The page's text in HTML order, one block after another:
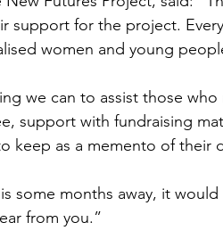
support for the project.
women and young
we can to assist those
support with fundraising
keep as a memento of their
some months away, it
from you.”